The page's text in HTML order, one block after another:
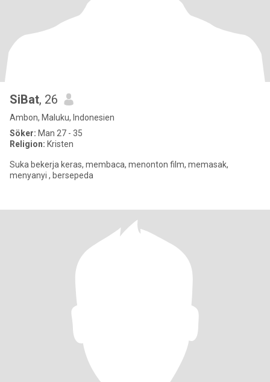
SiBat, 26
Ambon, Maluku, Indonesien
Söker: Man 27 - 35
Religion: Kristen
Suka bekerja keras, membaca, menonton film, memasak,
menyanyi , bersepeda